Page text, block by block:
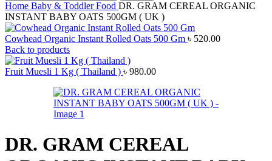
Home Baby & Toddler Food DR. GRAM CEREAL ORGANIC
INSTANT BABY OATS 500GM ( UK )
Cowhead Organic Instant Rolled Oats 500 Gm ৳ 520.00
Back to products
Fruit Muesli 1 Kg ( Thailand ) ৳ 980.00
DR. GRAM CEREAL